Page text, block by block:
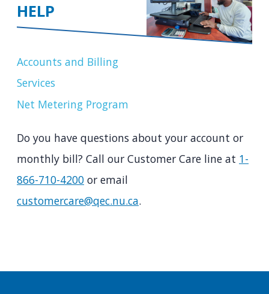
HELP
Accounts and Billing
Services
Net Metering Program
Do you have questions about your account or
monthly bill? Call our Customer Care line at 1-
866-710-4200 or email
customercare@qec.nu.ca.